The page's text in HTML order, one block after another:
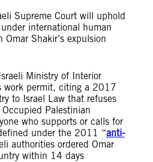
Supreme Court will uphold
international human
Shakir’s expulsion
Ministry of Interior
work permit, citing a 2017
to Israel Law that refuses
Palestinian
who supports or calls for
under the 2011 “anti-
authorities ordered Omar
within 14 days